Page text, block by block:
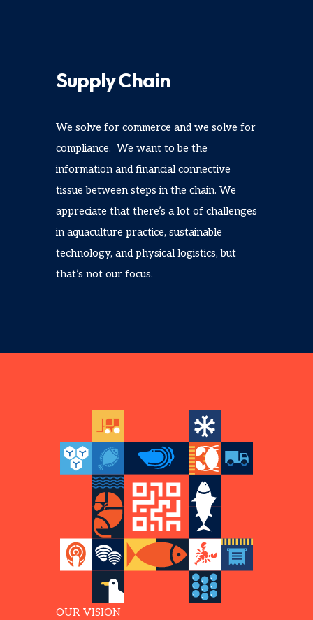
Supply Chain
We solve for commerce and we solve for
compliance. We want to be the
information and financial connective
tissue between steps in the chain. We
appreciate that there’s a lot of challenges
in aquaculture practice, sustainable
technology, and physical logistics, but
that’s not our focus.
OUR VISION